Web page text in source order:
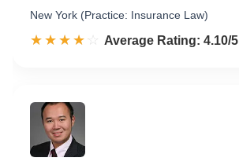
New York (Practice: Insurance Law)
☆☆☆☆☆
★★★★★ Rated 4.1 out of 5
Average Rating: 4.10/5